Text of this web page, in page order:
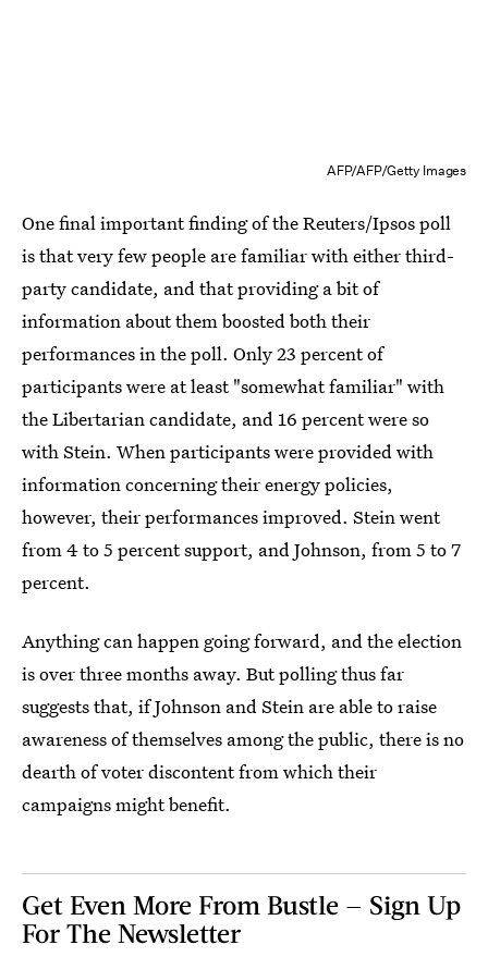
AFP/AFP/Getty Images
One final important finding of the Reuters/Ipsos poll
is that very few people are familiar with either third-
party candidate, and that providing a bit of
information about them boosted both their
performances in the poll. Only 23 percent of
participants were at least "somewhat familiar" with
the Libertarian candidate, and 16 percent were so
with Stein. When participants were provided with
information concerning their energy policies,
however, their performances improved. Stein went
from 4 to 5 percent support, and Johnson, from 5 to 7
percent.
Anything can happen going forward, and the election
is over three months away. But polling thus far
suggests that, if Johnson and Stein are able to raise
awareness of themselves among the public, there is no
dearth of voter discontent from which their
campaigns might benefit.
Get Even More From Bustle — Sign Up
For The Newsletter